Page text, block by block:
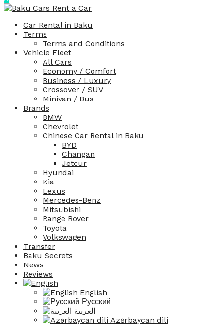
Car Rental in Baku
Terms
Terms and Conditions
Vehicle Fleet
All Cars
Economy / Comfort
Business / Luxury
Crossover / SUV
Minivan / Bus
Brands
BMW
Chevrolet
Chinese Car Rental in Baku
BYD
Changan
Jetour
Hyundai
Kia
Lexus
Mercedes-Benz
Mitsubishi
Range Rover
Toyota
Volkswagen
Transfer
Baku Secrets
News
Reviews
English
Русский
العربية
Azərbaycan dili